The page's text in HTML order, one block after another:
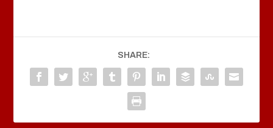
SHARE: